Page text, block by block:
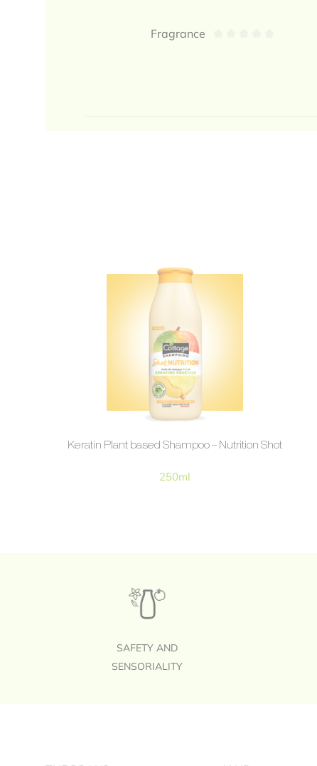
Fragrance
Keratin Plant based Shampoo – Nutrition Shot
250ml
SAFETY AND
SENSORIALITY